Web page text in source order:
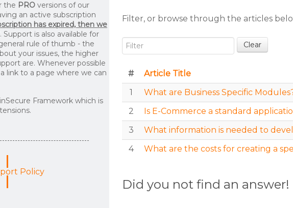
the PRO versions of our
an active subscription
has expired, then we
. Support is also available for
rule of thumb - the
your issues, the higher
are. Whenever possible
link to a page where we can
Framework which is
Policy
Filter, or browse through the articles
Filter Clear
#
Article Title
1
What are Business Specific
2
Is E-Commerce a standard
3
What information is needed to
4
What are the costs for creating a
Did you not find an answer!